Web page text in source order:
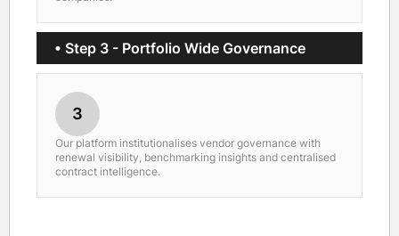
• Step 3 - Portfolio Wide Governance
3
Our platform institutionalises vendor governance with
renewal visibility, benchmarking insights and centralised
contract intelligence.